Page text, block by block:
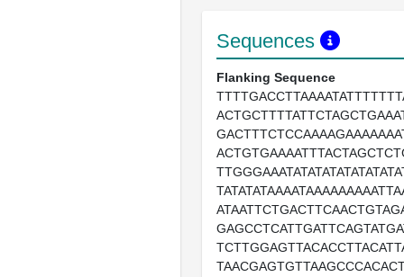
Sequences
Flanking Sequence